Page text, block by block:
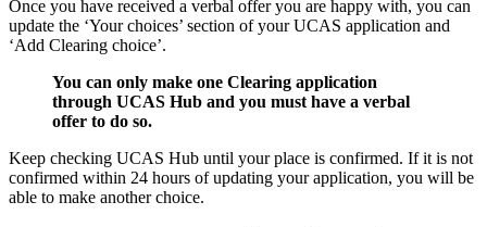
Once you have received a verbal offer you are happy with, you can
update the ‘Your choices’ section of your UCAS application and
‘Add Clearing choice’.
You can only make one Clearing application
through UCAS Hub and you must have a verbal
offer to do so.
Keep checking UCAS Hub until your place is confirmed. If it is not
confirmed within 24 hours of updating your application, you will be
able to make another choice.